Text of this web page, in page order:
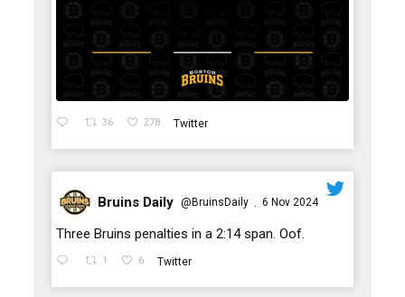
36 278 Twitter
;
Bruins Daily @BruinsDaily · 6 Nov 2024
Three Bruins penalties in a 2:14 span. Oof.
1 6 Twitter